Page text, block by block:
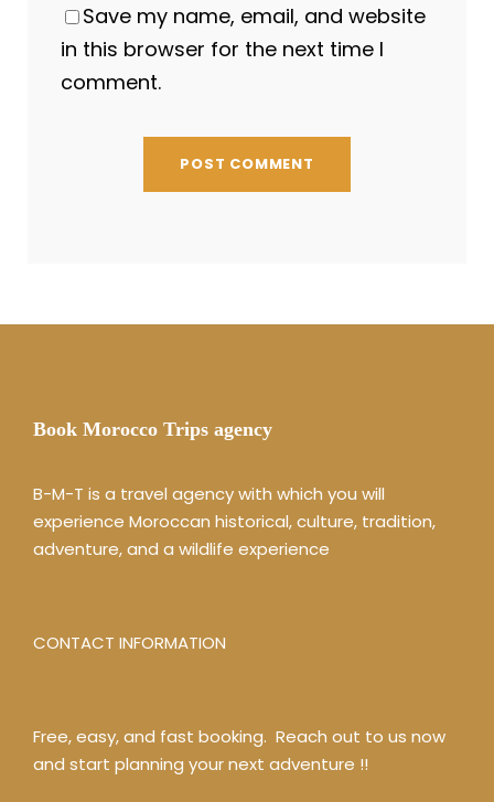
Save my name, email, and website
in this browser for the next time I
comment.
Book Morocco Trips agency
B-M-T is a travel agency with which you will
experience Moroccan historical, culture, tradition,
adventure, and a wildlife experience
CONTACT INFORMATION
Free, easy, and fast booking. Reach out to us now
and start planning your next adventure !!